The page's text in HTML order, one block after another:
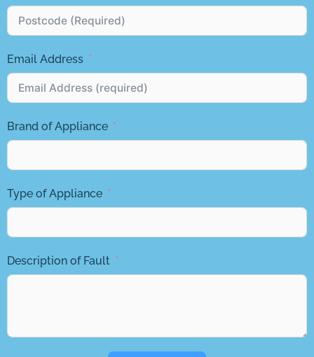
Email Address
Brand of Appliance
Type of Appliance
Description of Fault